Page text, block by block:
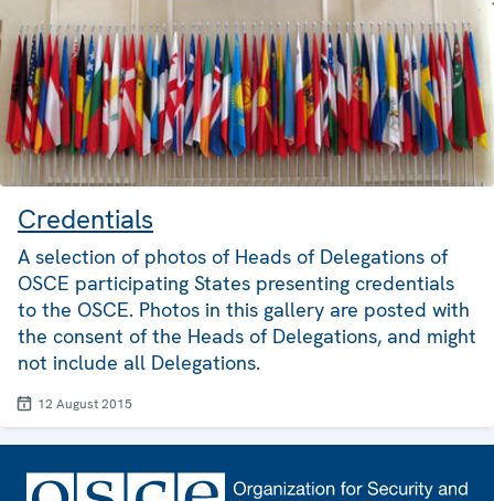
Credentials
A selection of photos of Heads of Delegations of
OSCE participating States presenting credentials
to the OSCE. Photos in this gallery are posted with
the consent of the Heads of Delegations, and might
not include all Delegations.
12 August 2015